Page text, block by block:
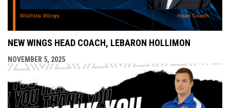
NEW WINGS HEAD COACH, LEBARON HOLLIMON
NOVEMBER 5, 2025